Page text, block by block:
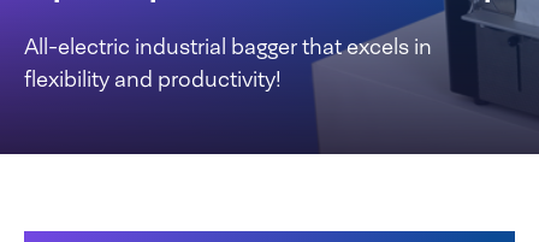
All-electric industrial bagger that excels in
flexibility and productivity!